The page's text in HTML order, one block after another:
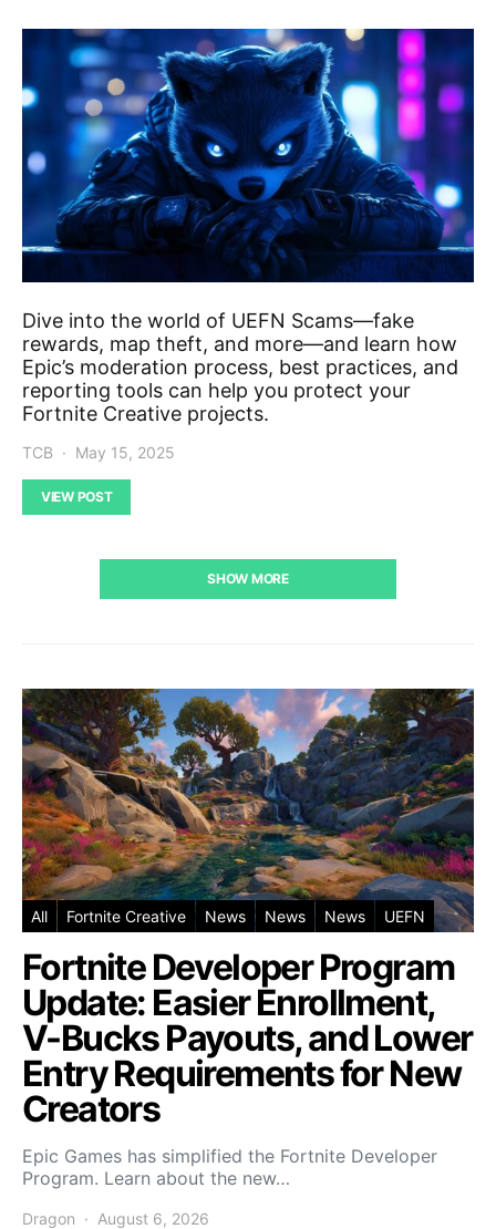
Dive into the world of UEFN Scams—fake
rewards, map theft, and more—and learn how
Epic’s moderation process, best practices, and
reporting tools can help you protect your
Fortnite Creative projects.
TCB May 15, 2025
VIEW POST
SHOW MORE
All Fortnite Creative News News News UEFN
Fortnite Developer Program
Update: Easier Enrollment,
V-Bucks Payouts, and Lower
Entry Requirements for New
Creators
Epic Games has simplified the Fortnite Developer
Program. Learn about the new…
Dragon August 6, 2026